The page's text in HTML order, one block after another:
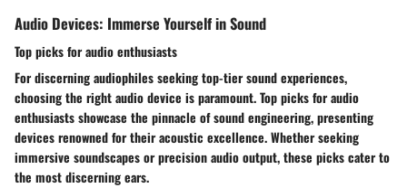
Audio Devices: Immerse Yourself in Sound
Top picks for audio enthusiasts
For discerning audiophiles seeking top-tier sound experiences,
choosing the right audio device is paramount. Top picks for audio
enthusiasts showcase the pinnacle of sound engineering, presenting
devices renowned for their acoustic excellence. Whether seeking
immersive soundscapes or precision audio output, these picks cater to
the most discerning ears.